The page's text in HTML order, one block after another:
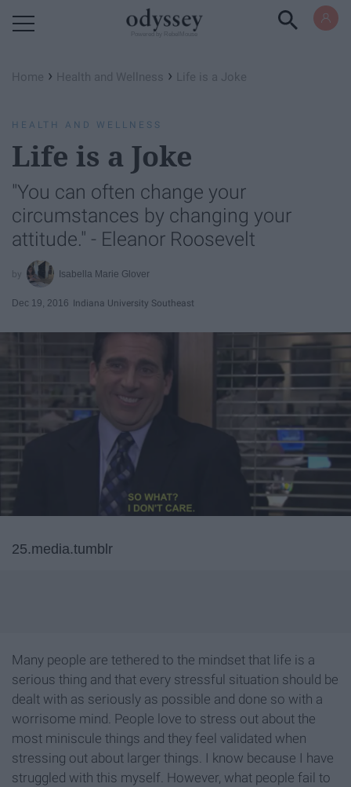
Home › Health and Wellness › Life is a Joke
HEALTH AND WELLNESS
Life is a Joke
"You can often change your
circumstances by changing your
attitude." - Eleanor Roosevelt
Isabella Marie Glover
Dec 19, 2016 Indiana University Southeast
25.media.tumblr
Many people are tethered to the mindset that life is a
serious thing and that every stressful situation should be
dealt with as seriously as possible and done so with a
worrisome mind. People love to stress out about the
most miniscule things and they feel validated when
stressing out about larger things. I know because I have
struggled with this myself. However, what people fail to